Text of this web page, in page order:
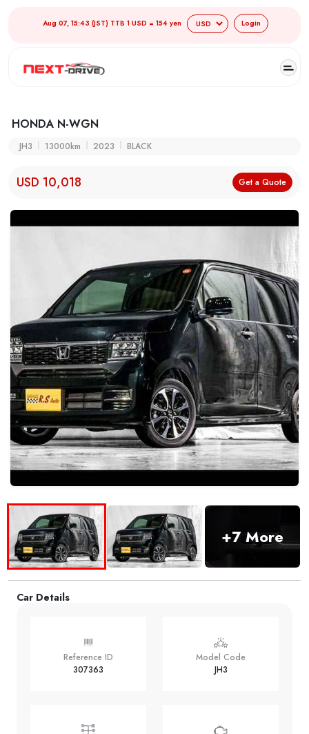
Aug 07, 15:43 (JST) TTB 1 USD = 154 yen Login
HONDA N-WGN
JH3 13000km 2023 BLACK
USD 10,018 Get a Quote
+7 More
Car Details
Reference ID
307363
Model Code
JH3